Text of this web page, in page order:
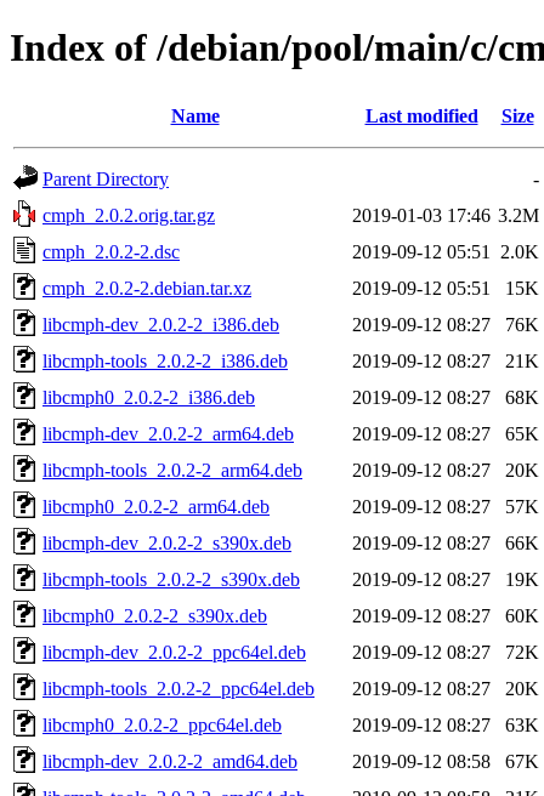
Index of /debian/pool/main/c/
Name Last modified Size
Parent Directory
-
cmph_2.0.2.orig.tar.gz
2019-01-03 17:46 3.2M
cmph_2.0.2-2.dsc
2019-09-12 05:51
2.0K
cmph_2.0.2-2.debian.tar.xz
2019-09-12 05:51
15K
libcmph-dev_2.0.2-2_i386.deb
2019-09-12 08:27
76K
libcmph-tools_2.0.2-2_i386.deb
2019-09-12 08:27
21K
libcmph0_2.0.2-2_i386.deb
2019-09-12 08:27
68K
libcmph-dev_2.0.2-2_arm64.deb
2019-09-12 08:27
65K
libcmph-tools_2.0.2-2_arm64.deb
2019-09-12 08:27
20K
libcmph0_2.0.2-2_arm64.deb
2019-09-12 08:27
57K
libcmph-dev_2.0.2-2_s390x.deb
2019-09-12 08:27
66K
libcmph-tools_2.0.2-2_s390x.deb
2019-09-12 08:27
19K
libcmph0_2.0.2-2_s390x.deb
2019-09-12 08:27
60K
libcmph-dev_2.0.2-2_ppc64el.deb
2019-09-12 08:27
72K
libcmph-tools_2.0.2-2_ppc64el.deb
2019-09-12 08:27
20K
libcmph0_2.0.2-2_ppc64el.deb
2019-09-12 08:27
63K
libcmph-dev_2.0.2-2_amd64.deb
2019-09-12 08:58
67K